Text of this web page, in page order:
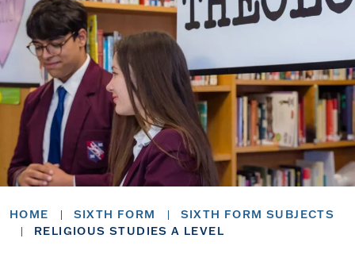
HOME SIXTH FORM
SIXTH FORM SUBJECTS
RELIGIOUS STUDIES A LEVEL